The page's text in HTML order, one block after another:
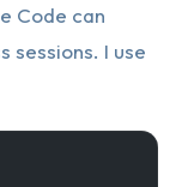
Code can
sessions. I use